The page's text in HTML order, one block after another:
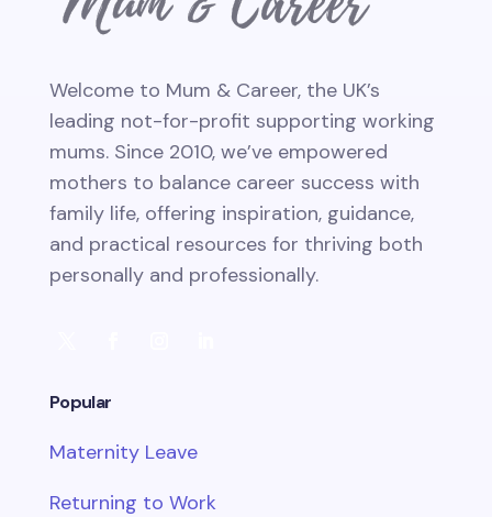
Welcome to Mum & Career, the UK’s
leading not-for-profit supporting working
mums. Since 2010, we’ve empowered
mothers to balance career success with
family life, offering inspiration, guidance,
and practical resources for thriving both
personally and professionally.
Popular
Maternity Leave
Returning to Work